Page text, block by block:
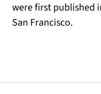
were first published
San Francisco.